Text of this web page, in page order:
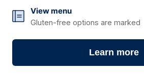
View menu
Gluten-free options are marked
Learn more